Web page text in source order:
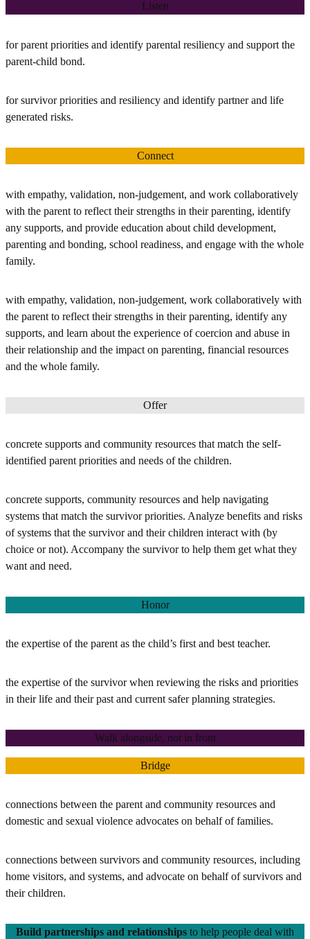
Listen
for parent priorities and identify parental resiliency and support the
parent-child bond.
for survivor priorities and resiliency and identify partner and life
generated risks.
Connect
with empathy, validation, non-judgement, and work collaboratively
with the parent to reflect their strengths in their parenting, identify
any supports, and provide education about child development,
parenting and bonding, school readiness, and engage with the whole
family.
with empathy, validation, non-judgement, work collaboratively with
the parent to reflect their strengths in their parenting, identify any
supports, and learn about the experience of coercion and abuse in
their relationship and the impact on parenting, financial resources
and the whole family.
Offer
concrete supports and community resources that match the self-
identified parent priorities and needs of the children.
concrete supports, community resources and help navigating
systems that match the survivor priorities. Analyze benefits and risks
of systems that the survivor and their children interact with (by
choice or not). Accompany the survivor to help them get what they
want and need.
Honor
the expertise of the parent as the child’s first and best teacher.
the expertise of the survivor when reviewing the risks and priorities
in their life and their past and current safer planning strategies.
Walk alongside, not in front
Bridge
connections between the parent and community resources and
domestic and sexual violence advocates on behalf of families.
connections between survivors and community resources, including
home visitors, and systems, and advocate on behalf of survivors and
their children.
Build partnerships and relationships to help people deal with